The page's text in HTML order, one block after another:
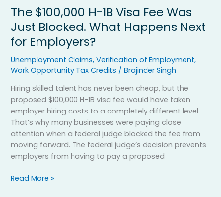
The $100,000 H-1B Visa Fee Was
Just Blocked. What Happens Next
for Employers?
Unemployment Claims,Verification of Employment,
Work Opportunity Tax Credits /Brajinder Singh
Hiring skilled talent has never been cheap, but the
proposed $100,000 H-1B visa fee would have taken
employer hiring costs to a completely different level.
That’s why many businesses were paying close
attention when a federal judge blocked the fee from
moving forward. The federal judge’s decision prevents
employers from having to pay a proposed
Next
for
Read More »